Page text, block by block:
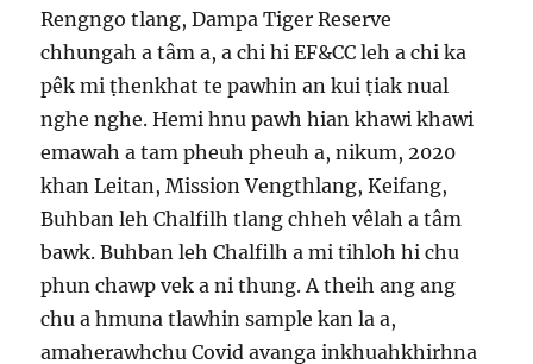
Rengngo tlang, Dampa Tiger Reserve
chhungah a tâm a, a chi hi EF&CC leh a chi ka
pêk mi ṭhenkhat te pawhin an kui ṭiak nual
nghe nghe. Hemi hnu pawh hian khawi khawi
emawah a tam pheuh pheuh a, nikum, 2020
khan Leitan, Mission Vengthlang, Keifang,
Buhban leh Chalfilh tlang chheh vêlah a tâm
bawk. Buhban leh Chalfilh a mi tihloh hi chu
phun chawp vek a ni thung. A theih ang ang
chu a hmuna tlawhin sample kan la a,
amaherawhchu Covid avanga inkhuahkhirhna